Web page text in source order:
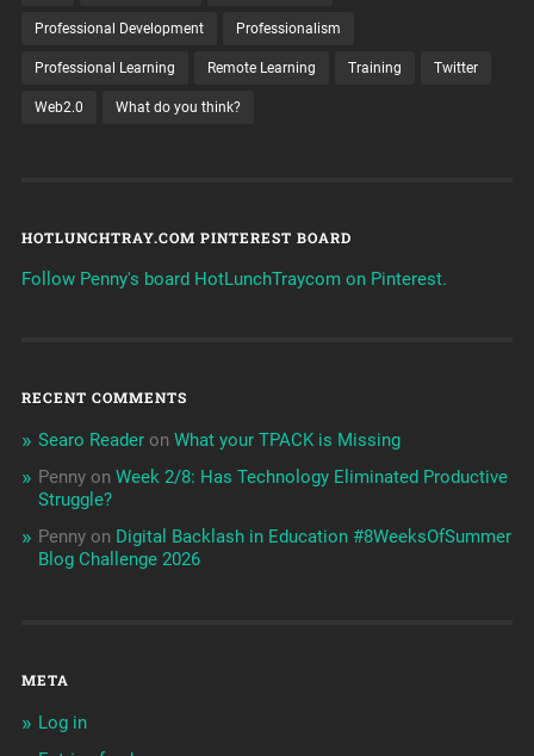
Professional Development Professionalism
Professional Learning Remote Learning Training Twitter
Web2.0 What do you think?
HOTLUNCHTRAY.COM PINTEREST BOARD
Follow Penny's board HotLunchTraycom on Pinterest.
RECENT COMMENTS
Searo Readeron What your TPACK is Missing
Pennyon Week 2/8: Has Technology Eliminated Productive
Struggle?
Pennyon Digital Backlash in Education #8WeeksOfSummer
Blog Challenge 2026
META
Log in